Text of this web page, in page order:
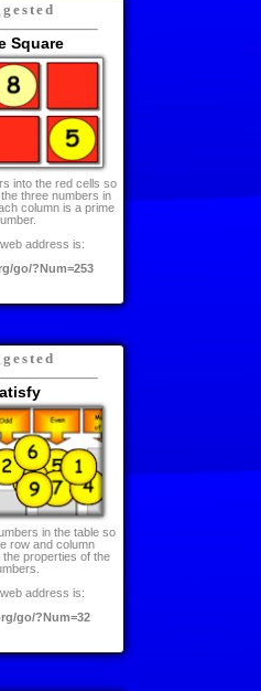
Square
into the red cells so
three numbers in
column is a prime
address is:
go/?Num=253
in the table so
row and column
the properties of the
address is:
go/?Num=32